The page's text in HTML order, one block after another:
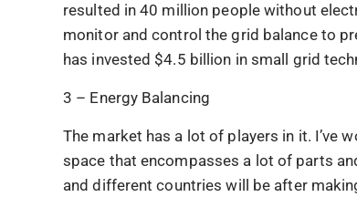
resulted in 40 million people without
monitor and control the grid balance to
has invested $4.5 billion in small grid
3 – Energy Balancing
The market has a lot of players in it. I’ve
space that encompasses a lot of parts
and different countries will be after